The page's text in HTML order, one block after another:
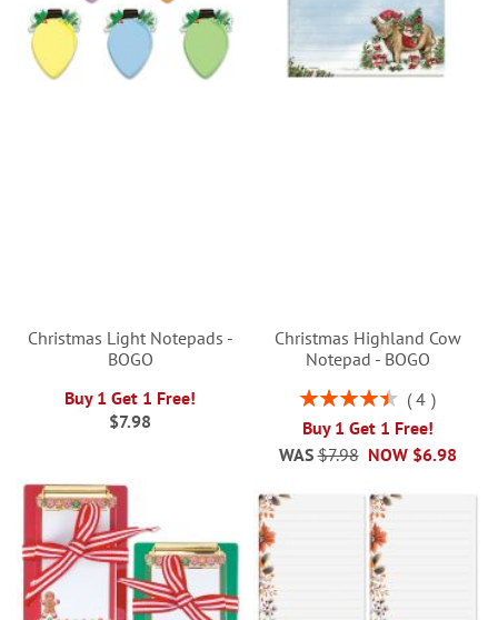
Christmas Light Notepads -
BOGO
Buy 1 Get 1 Free!
$7.98
Christmas Highland Cow
Notepad - BOGO
Rating:
4
Buy 1 Get 1 Free!
NOW $6.98
WAS $7.98